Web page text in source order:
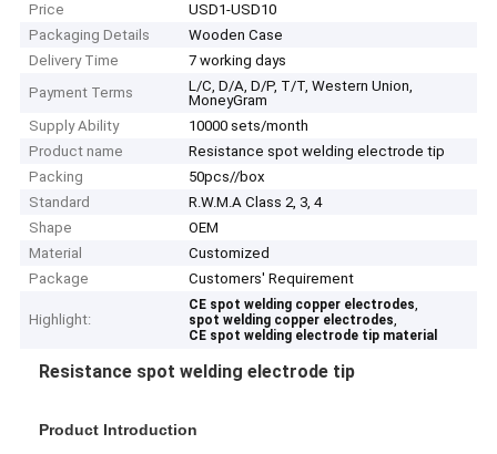
Price
USD1-USD10
Packaging Details
Wooden Case
Delivery Time
7 working days
Payment Terms
L/C, D/A, D/P, T/T, Western Union,
MoneyGram
Supply Ability
10000 sets/month
Product name
Resistance spot welding electrode tip
Packing
50pcs//box
Standard
R.W.M.A Class 2, 3, 4
Shape
OEM
Material
Customized
Package
Customers' Requirement
Highlight:
CE spot welding copper electrodes,
spot welding copper electrodes,
CE spot welding electrode tip material
Resistance spot welding electrode tip
Product Introduction